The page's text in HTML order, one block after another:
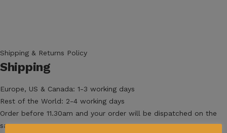
Shipping & Returns Policy
Shipping
Europe, US & Canada: 1-3 working days
Rest of the World: 2-4 working days
Order before 11.30am and your order will be dispatched on the
same